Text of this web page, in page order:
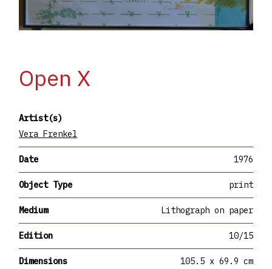
Open X
Artist(s)
Vera Frenkel
Date 1976
Object Type print
Medium Lithograph on paper
Edition 10/15
Dimensions 105.5 x 69.9 cm